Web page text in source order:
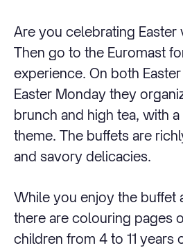
Are you celebrating Easter
Then go to the Euromast
experience. On both
Easter Monday they
brunch and high tea, with
theme. The buffets are
and savory delicacies.
While you enjoy the buffet
there are colouring pages
children from 4 to 11 years